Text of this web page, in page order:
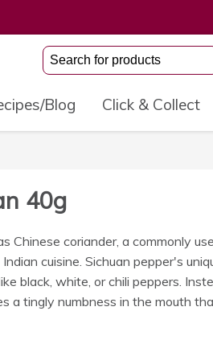
Blog Click & Collect
40g
Chinese coriander, a commonly
cuisine. Sichuan pepper's
black, white, or chili peppers.
a tingly numbness in the mouth